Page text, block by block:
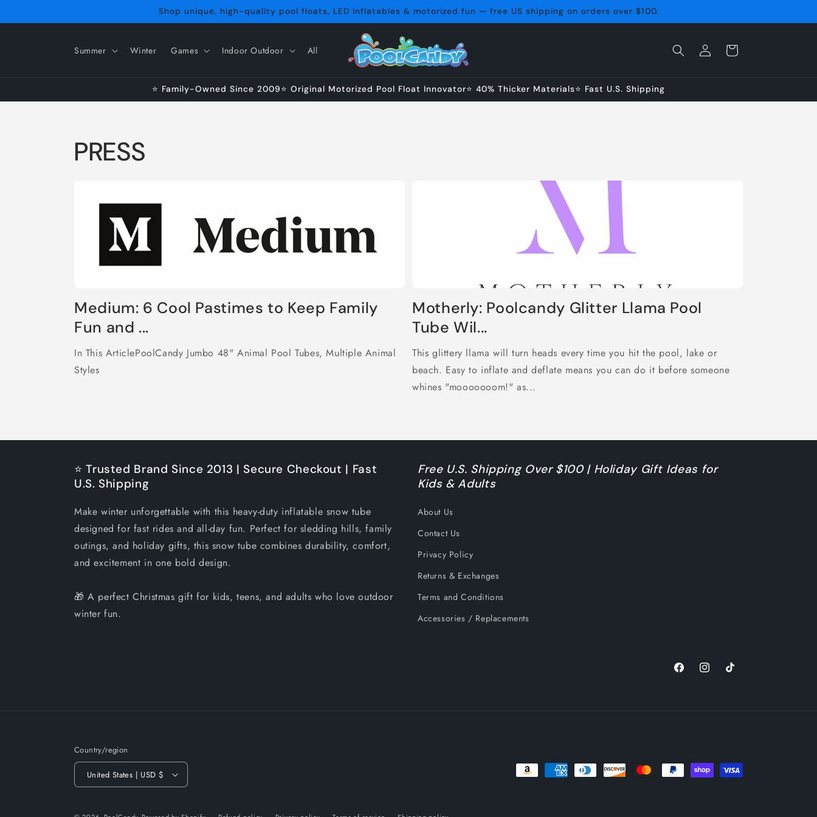
Shop unique, high-quality pool floats, LED inflatables & motorized fun — free US shipping on orders over $100.
Summer Winter Games Indoor Outdoor All
Log
in
Cart
⭐ Family-Owned Since 2009⭐ Original Motorized Pool Float Innovator⭐ 40% Thicker Materials⭐ Fast U.S. Shipping
PRESS
Medium: 6 Cool Pastimes to Keep Family
Fun and ...
In This ArticlePoolCandy Jumbo 48" Animal Pool Tubes, Multiple Animal
Styles
Motherly: Poolcandy Glitter Llama Pool
Tube Wil...
This glittery llama will turn heads every time you hit the pool, lake or
beach. Easy to inflate and deflate means you can do it before someone
whines "mooooooom!" as...
⭐ Trusted Brand Since 2013 | Secure Checkout | Fast
U.S. Shipping
Make winter unforgettable with this heavy-duty inflatable snow tube
designed for fast rides and all-day fun. Perfect for sledding hills, family
outings, and holiday gifts, this snow tube combines durability, comfort,
and excitement in one bold design.
🎁 A perfect Christmas gift for kids, teens, and adults who love outdoor
winter fun.
Free U.S. Shipping Over $100 | Holiday Gift Ideas for
Kids & Adults
About Us
Contact Us
Privacy Policy
Returns & Exchanges
Terms and Conditions
Accessories / Replacements
FacebookInstagramTikTok
Country/region
United States | USD $
Payment